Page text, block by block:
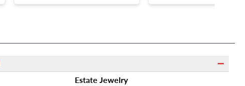
Estate Jewelry